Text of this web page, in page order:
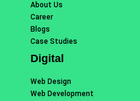
About Us
Career
Blogs
Case Studies
Digital
Web Design
Web Development